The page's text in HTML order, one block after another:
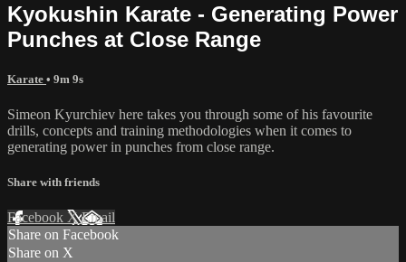
Kyokushin Karate - Generating Power
Punches at Close Range
Karate • 9m 9s
Simeon Kyurchiev here takes you through some of his favourite
drills, concepts and training methodologies when it comes to
generating power in punches from close range.
Share with friends
Facebook XEmail
Share on Facebook
Share on X